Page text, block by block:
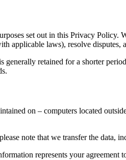
set out in this Privacy
applicable laws), resolve disputes,
retained for a shorter
on – computers located
note that we transfer the data,
represents your agreement